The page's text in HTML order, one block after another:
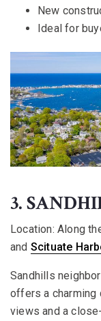
New
Ideal for
3.
Location: Along
and Scituate
Sandhills
offers a
views and a